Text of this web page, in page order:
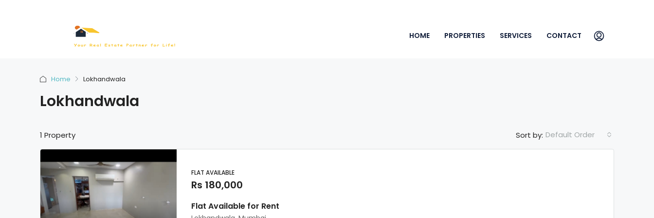
HOME PROPERTIES SERVICES CONTACT
Home Lokhandwala
Lokhandwala
1 Property Sort by: Default Order
FLAT AVAILABLE
Rs 180,000
Flat Available for Rent